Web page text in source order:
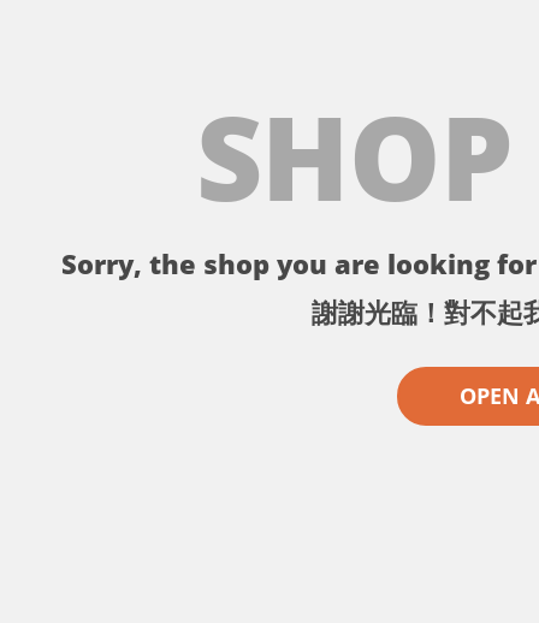
Sorry, the shop you are looking
謝謝光臨！對不起
OPEN